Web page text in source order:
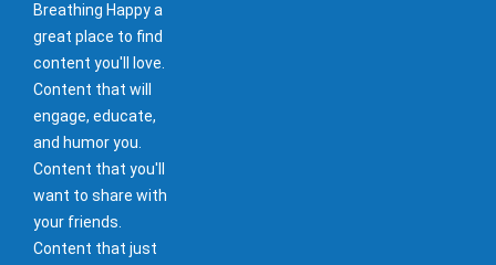
Breathing Happy a
great place to find
content you'll love.
Content that will
engage, educate,
and humor you.
Content that you'll
want to share with
your friends.
Content that just